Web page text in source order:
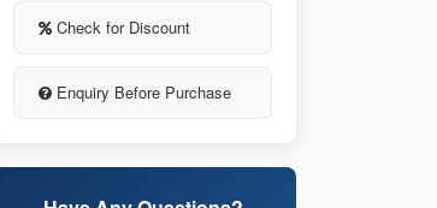
Check for Discount
Enquiry Before Purchase